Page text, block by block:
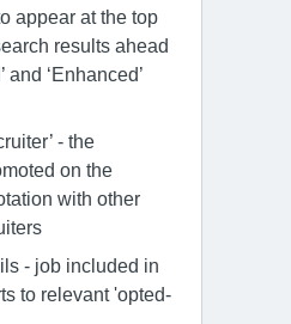
appear at the top
results ahead
and ‘Enhanced’
- the
on the
with other
- job included in
to relevant 'opted-